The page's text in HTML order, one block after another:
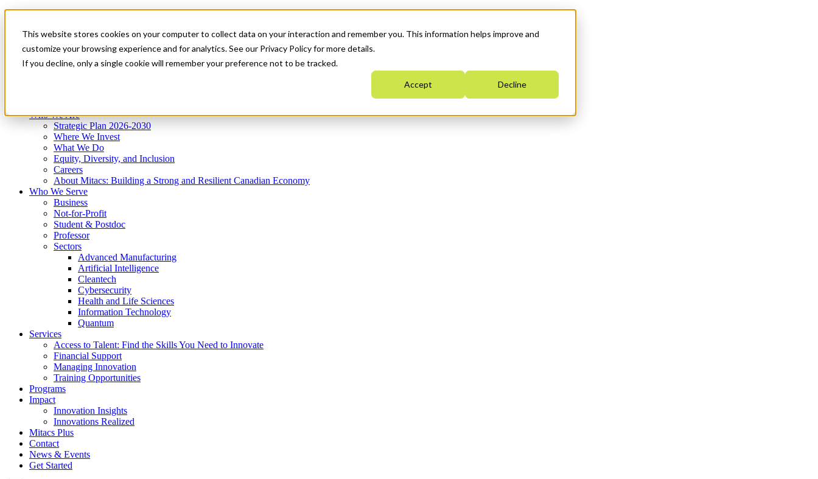
This website stores cookies on your computer to collect data on your interaction and remember you. This information helps improve and
customize your browsing experience and for analytics. See our Privacy Policy for more details.
If you decline, only a single cookie will remember your preference not to be tracked.
Accept Decline
News & Events
Get Started
Menu
Who We Are
Strategic Plan 2026-2030
Where We Invest
What We Do
Equity, Diversity, and Inclusion
Careers
About Mitacs: Building a Strong and Resilient Canadian Economy
Who We Serve
Business
Not-for-Profit
Student & Postdoc
Professor
Sectors
Advanced Manufacturing
Artificial Intelligence
Cleantech
Cybersecurity
Health and Life Sciences
Information Technology
Quantum
Services
Access to Talent: Find the Skills You Need to Innovate
Financial Support
Managing Innovation
Training Opportunities
Programs
Impact
Innovation Insights
Innovations Realized
Mitacs Plus
Contact
News & Events
Get Started